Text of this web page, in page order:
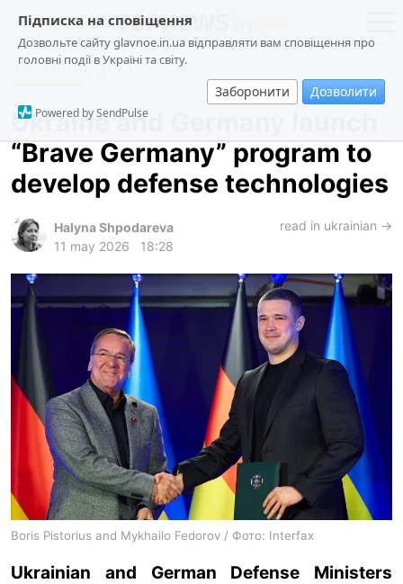
Підписка на сповіщення
Дозвольте сайту glavnoe.in.ua відправляти вам сповіщення про
головні події в Україні та світу.
Заборонити Дозволити
Powered by SendPulse
news
about us
society
incidents
criminal
technologies
ua ru en
Technologies
Ukraine and Germany launch
“Brave Germany” program to
develop defense technologies
Halyna Shpodareva
11 may 2026
18:28
read in ukrainian →
Boris Pistorius and Mykhailo Fedorov / Фото: Interfax
Ukrainian and German Defense Ministers